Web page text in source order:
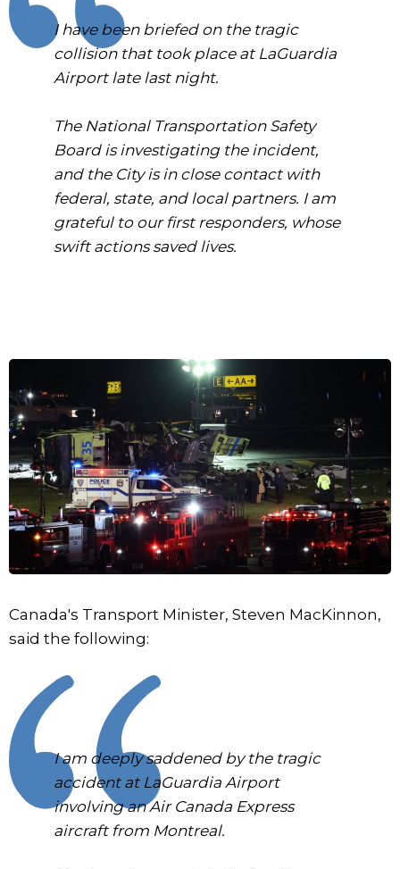
I have been briefed on the tragic
collision that took place at LaGuardia
Airport late last night.
The National Transportation Safety
Board is investigating the incident,
and the City is in close contact with
federal, state, and local partners. I am
grateful to our first responders, whose
swift actions saved lives.
Canada's Transport Minister, Steven MacKinnon,
said the following:
I am deeply saddened by the tragic
accident at LaGuardia Airport
involving an Air Canada Express
aircraft from Montreal.